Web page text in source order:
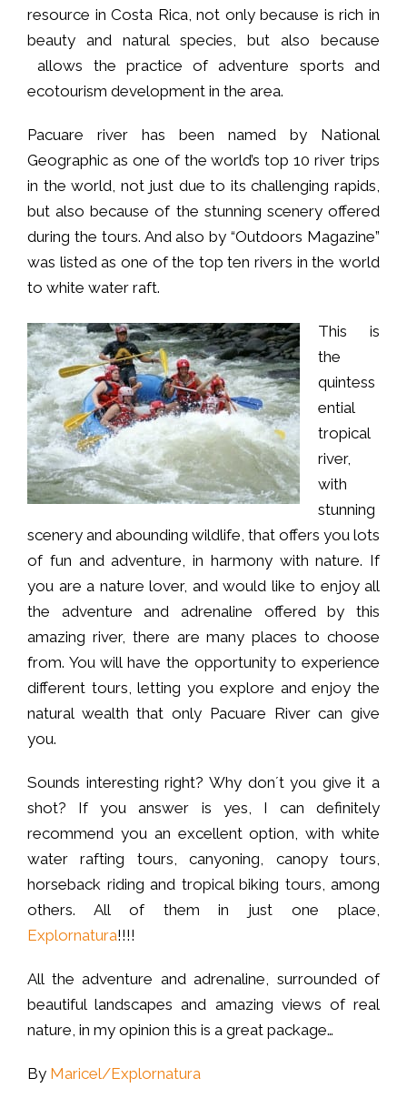
resource in Costa Rica, not only because is rich in
beauty and natural species, but also because
allows the practice of adventure sports and
ecotourism development in the area.
Pacuare river has been named by National
Geographic as one of the world’s top 10 river trips
in the world, not just due to its challenging rapids,
but also because of the stunning scenery offered
during the tours. And also by “Outdoors Magazine”
was listed as one of the top ten rivers in the world
to white water raft.
This is
the
quintess
ential
tropical
river,
with
stunning
scenery and abounding wildlife, that offers you lots
of fun and adventure, in harmony with nature. If
you are a nature lover, and would like to enjoy all
the adventure and adrenaline offered by this
amazing river, there are many places to choose
from. You will have the opportunity to experience
different tours, letting you explore and enjoy the
natural wealth that only Pacuare River can give
you.
Sounds interesting right? Why don´t you give it a
shot? If you answer is yes, I can definitely
recommend you an excellent option, with white
water rafting tours, canyoning, canopy tours,
horseback riding and tropical biking tours, among
others. All of them in just one place,
Explornatura!!!!
All the adventure and adrenaline, surrounded of
beautiful landscapes and amazing views of real
nature, in my opinion this is a great package…
By Maricel/Explornatura